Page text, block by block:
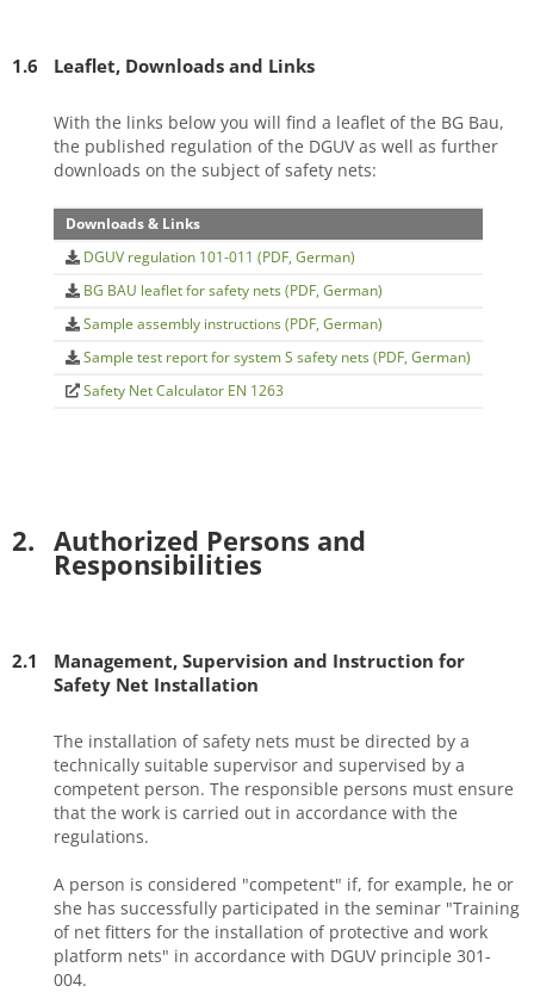
1.6 Leaflet, Downloads and Links
With the links below you will find a leaflet of the BG Bau,
the published regulation of the DGUV as well as further
downloads on the subject of safety nets:
Downloads & Links
DGUV regulation 101-011 (PDF, German)
BG BAU leaflet for safety nets (PDF, German)
Sample assembly instructions (PDF, German)
Sample test report for system S safety nets (PDF, German)
Safety Net Calculator EN 1263
2. Authorized Persons and
Responsibilities
2.1
Management, Supervision and Instruction for
Safety Net Installation
The installation of safety nets must be directed by a
technically suitable supervisor and supervised by a
competent person. The responsible persons must ensure
that the work is carried out in accordance with the
regulations.
A person is considered "competent" if, for example, he or
she has successfully participated in the seminar "Training
of net fitters for the installation of protective and work
platform nets" in accordance with DGUV principle 301-
004.